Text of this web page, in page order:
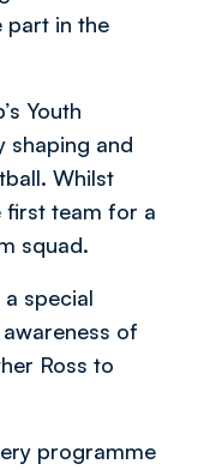
part in the
Youth
shaping and
Whilst
first team for a
squad.
special
of
Ross to
programme